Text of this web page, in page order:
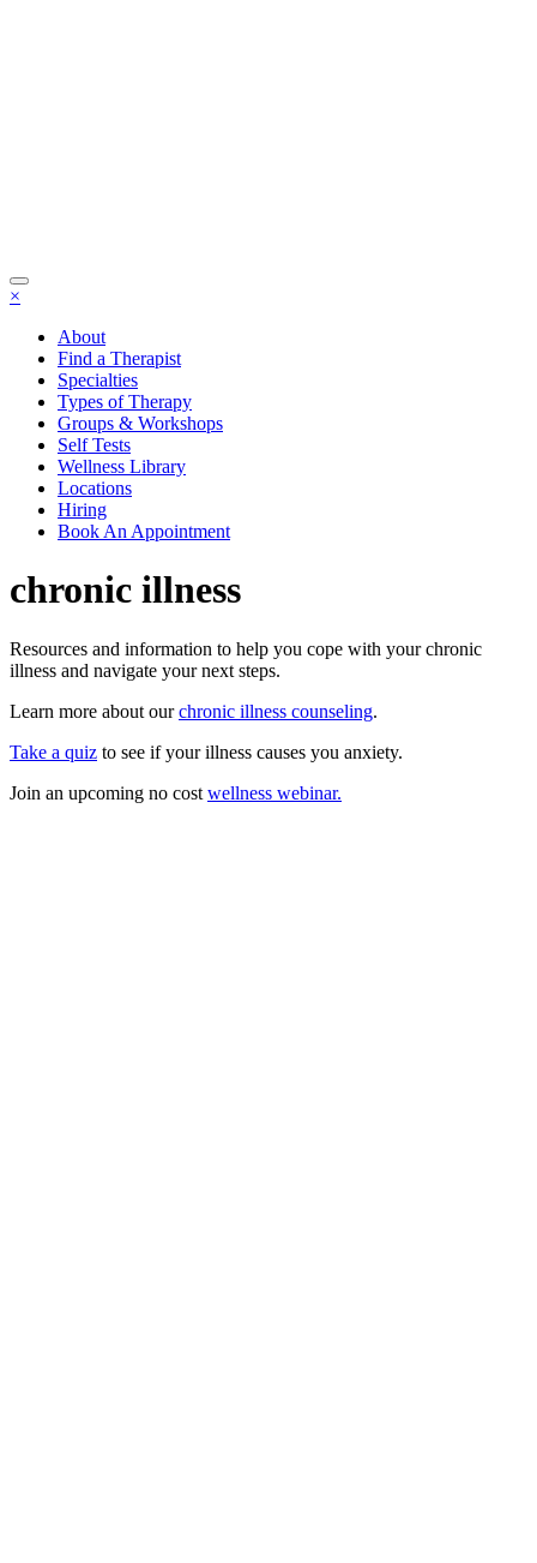
×
About
Find a Therapist
Specialties
Types of Therapy
Groups & Workshops
Self Tests
Wellness Library
Locations
Hiring
Book An Appointment
chronic illness
Resources and information to help you cope with your chronic
illness and navigate your next steps.
Learn more about ourchronic illness counseling.
Take a quiz to see if your illness causes you anxiety.
Join an upcoming no cost wellness webinar.